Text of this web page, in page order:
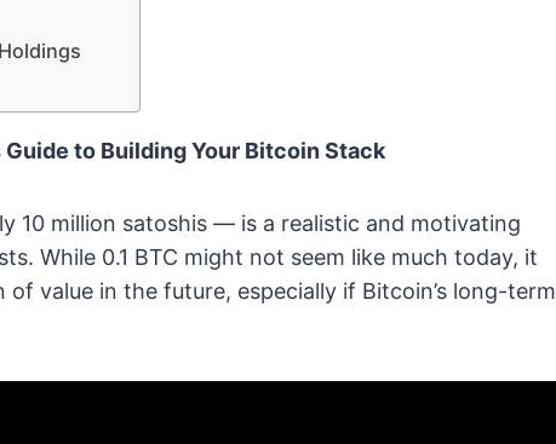
Guide to Building Your Bitcoin Stack
10 million satoshis — is a realistic and motivating
While 0.1 BTC might not seem like much today, it
value in the future, especially if Bitcoin’s long-term